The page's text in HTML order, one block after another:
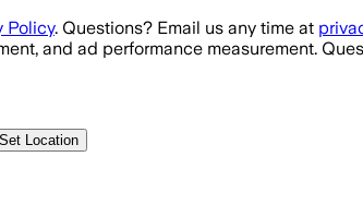
Policy. Questions? Email us any time at
and ad performance measurement.
Set Location